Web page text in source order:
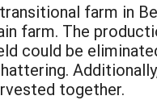
farm in
farm. The
could be
together.